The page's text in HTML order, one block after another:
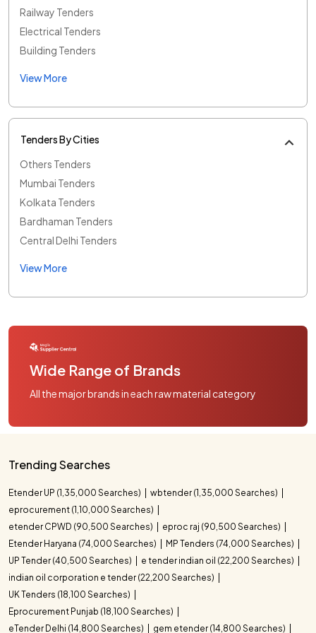
Railway Tenders
Electrical Tenders
Building Tenders
View More
Tenders By Cities
Others Tenders
Mumbai Tenders
Kolkata Tenders
Bardhaman Tenders
Central Delhi Tenders
View More
Wide Range of Brands
All the major brands in each raw material category
Trending Searches
Etender UP (1,35,000 Searches)
wbtender (1,35,000 Searches)
eprocurement (1,10,000 Searches)
etender CPWD (90,500 Searches)
eproc raj (90,500 Searches)
Etender Haryana (74,000 Searches)
MP Tenders (74,000 Searches)
UP Tender (40,500 Searches)
e tender indian oil (22,200 Searches)
indian oil corporation e tender (22,200 Searches)
UK Tenders (18,100 Searches)
Eprocurement Punjab (18,100 Searches)
eTender Delhi (14,800 Searches)
gem etender (14,800 Searches)